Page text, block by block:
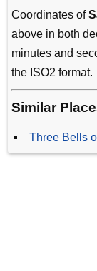
Coordinates of
above in both
minutes and
the ISO2 format.
Similar
Three Bells